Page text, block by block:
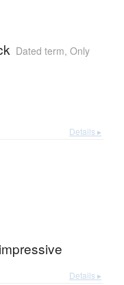
Dated term, Only
Details ▸
Details ▸